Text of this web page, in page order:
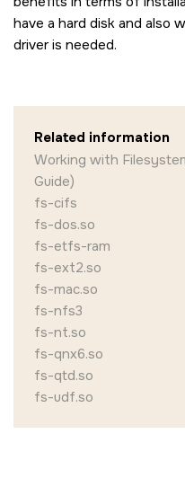
have a hard disk and also
driver is needed.
Related information
Working with
Guide)
fs-cifs
fs-dos.so
fs-etfs-ram
fs-ext2.so
fs-mac.so
fs-nfs3
fs-nt.so
fs-qnx6.so
fs-qtd.so
fs-udf.so